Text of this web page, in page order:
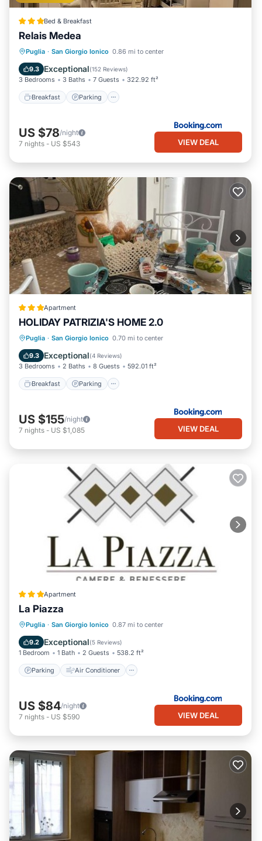
Bed & Breakfast
Relais Medea
Puglia · San Giorgio Ionico 0.86 mi to center
9.3 Exceptional(152 Reviews)
3 Bedrooms 3 Baths 7 Guests 322.92 ft²
Breakfast Parking
Breakfast Parking
Balcony/Terrace
Air Conditioner
US $78/night
7 nights - US $543 VIEW DEAL
Apartment
HOLIDAY PATRIZIA'S HOME 2.0
Puglia · San Giorgio Ionico 0.70 mi to center
9.3 Exceptional(4 Reviews)
3 Bedrooms 2 Baths 8 Guests 592.01 ft²
Breakfast Parking
Breakfast Parking
Balcony/Terrace
Air Conditioner
US $155/night
7 nights - US $1,085 VIEW DEAL
Apartment
La Piazza
Puglia · San Giorgio Ionico 0.87 mi to center
9.2 Exceptional(5 Reviews)
1 Bedroom 1 Bath 2 Guests 538.2 ft²
Parking Air Conditioner
Parking Air Conditioner
Child Friendly
US $84/night
7 nights - US $590 VIEW DEAL